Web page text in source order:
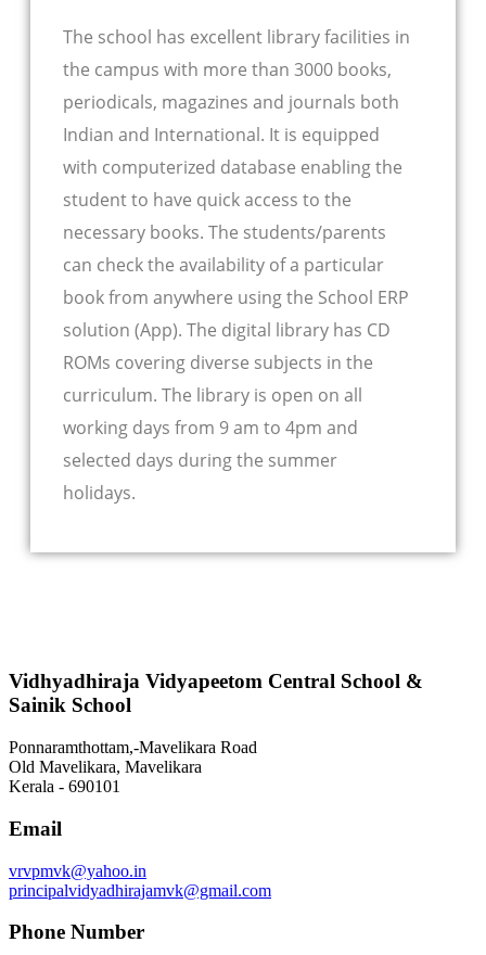
The school has excellent library facilities in
the campus with more than 3000 books,
periodicals, magazines and journals both
Indian and International. It is equipped
with computerized database enabling the
student to have quick access to the
necessary books. The students/parents
can check the availability of a particular
book from anywhere using the School ERP
solution (App). The digital library has CD
ROMs covering diverse subjects in the
curriculum. The library is open on all
working days from 9 am to 4pm and
selected days during the summer
holidays.
Vidhyadhiraja Vidyapeetom Central School &
Sainik School
Ponnaramthottam,-Mavelikara Road
Old Mavelikara, Mavelikara
Kerala - 690101
Email
vrvpmvk@yahoo.in
principalvidyadhirajamvk@gmail.com
Phone Number